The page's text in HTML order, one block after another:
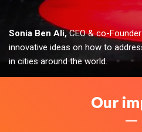
Sonia Ben Ali,CEO & co-Founder
innovative ideas on how to
in cities around the world.
Our